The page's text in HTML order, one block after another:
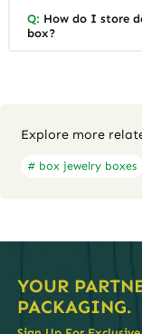
Q: How do I store
box?
Explore more
# box jewelry boxes
YOUR
PACKAGING.